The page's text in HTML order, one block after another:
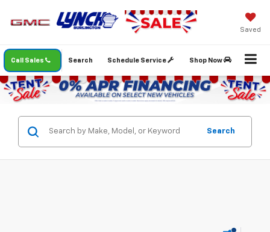
Saved
Call Sales Schedule Service Shop Now
Search
Search